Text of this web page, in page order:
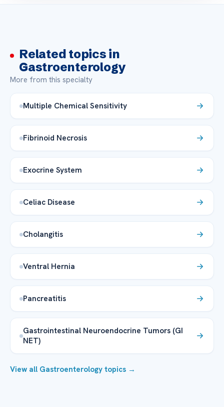
Related topics in
Gastroenterology
More from this specialty
Multiple Chemical Sensitivity
Fibrinoid Necrosis
Exocrine System
Celiac Disease
Cholangitis
Ventral Hernia
Pancreatitis
Gastrointestinal Neuroendocrine Tumors (GI
NET)
View all Gastroenterology topics →